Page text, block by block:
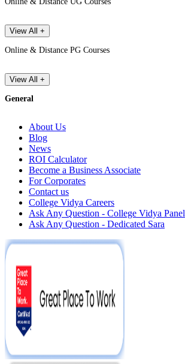
View All +
Online & Distance PG Courses
View All +
General
About Us
Blog
News
ROI Calculator
Become a Business Associate
For Corporates
Contact us
College Vidya Careers
Ask Any Question - College Vidya Panel
Ask Any Question - Dedicated Sara